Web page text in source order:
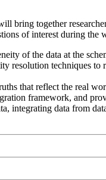
bring together
of interest during the
of the data at the
techniques to
that reflect the real
framework, and
integrating data from